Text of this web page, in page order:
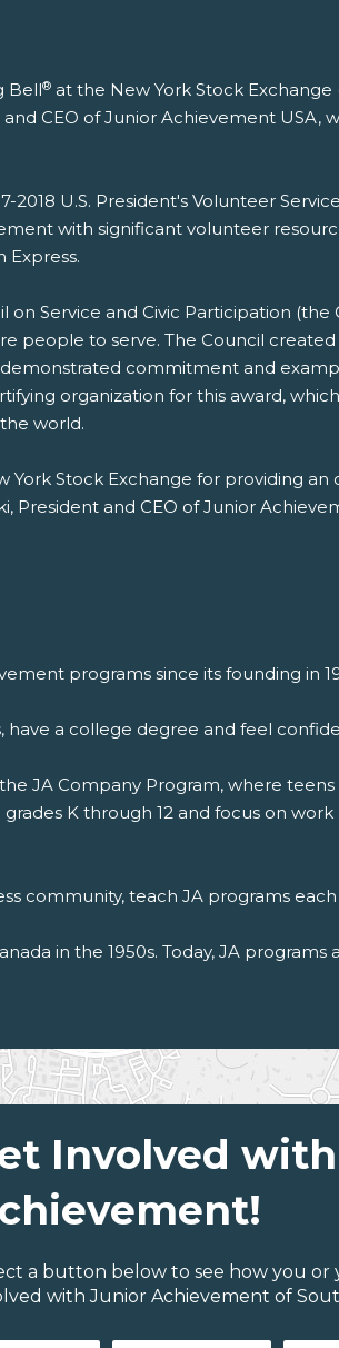
Bell® at the New York Stock Exchange
CEO of Junior Achievement USA,
U.S. President's Volunteer
with significant volunteer
Express.
Service and Civic Participation
to serve. The Council
commitment and
organization for this award,
world.
Stock Exchange for providing
President and CEO of Junior
programs since its founding in
have a college degree and feel
JA Company Program, where
K through 12 and focus on
community, teach JA programs each
in the 1950s. Today, JA programs
Involved
a button below to see how you or
with Junior Achievement of